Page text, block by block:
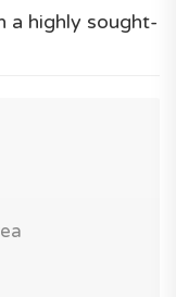
a highly sought-